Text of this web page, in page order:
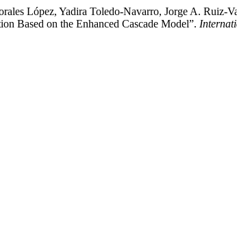
López, Yadira Toledo-Navarro, Jorge A. Ruiz-
Based on the Enhanced Cascade Model”.